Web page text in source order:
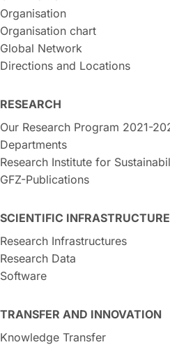
Organisation
Organisation chart
Global Network
Directions and Locations
RESEARCH
Our Research Program 2021-
Departments
Research Institute for
GFZ-Publications
SCIENTIFIC INFRASTRUCTURE
Research Infrastructures
Research Data
Software
TRANSFER AND INNOVATION
Knowledge Transfer